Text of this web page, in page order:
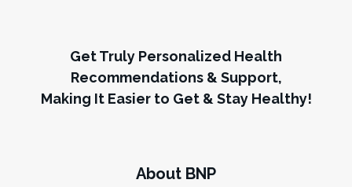
Get Truly Personalized Health
Recommendations & Support,
Making It Easier to Get & Stay Healthy!
About BNP